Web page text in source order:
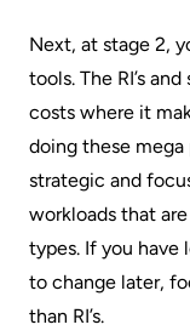
Next, at stage 2,
tools. The RI’s
costs where it
doing these mega
strategic and
workloads that
types. If you have
to change later,
than RI’s.